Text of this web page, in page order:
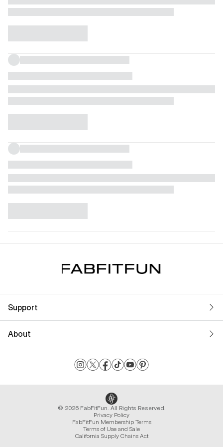
Support
About
© 2026 FabFitFun. All Rights Reserved.
Privacy Policy
FabFitFun Membership Terms
Terms of Use and Sale
California Supply Chains Act